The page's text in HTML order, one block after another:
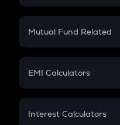
Crypto SIP Calculator
Crypto Futures
Mutual Fund Related
Mutual Fund
EMI Calculators
EMI
Interest Calculators